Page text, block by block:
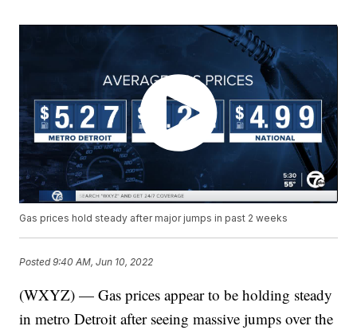
Gas prices hold steady after major jumps in past 2 weeks
Posted9:40 AM, Jun 10, 2022
(WXYZ) — Gas prices appear to be holding steady
in metro Detroit after seeing massive jumps over the